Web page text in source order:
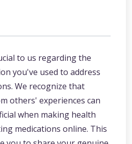
to us regarding the
you've used to address
We recognize that
others' experiences can
when making health
medications online. This